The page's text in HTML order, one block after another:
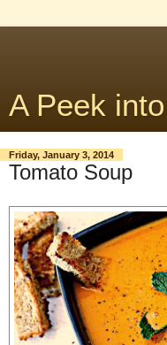
A Peek
Friday, January 3, 2014
Tomato Soup